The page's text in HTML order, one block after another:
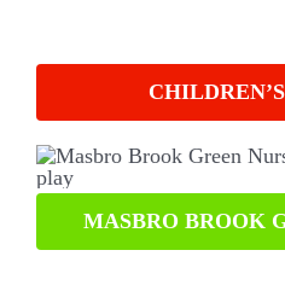
MASBRO BROOK